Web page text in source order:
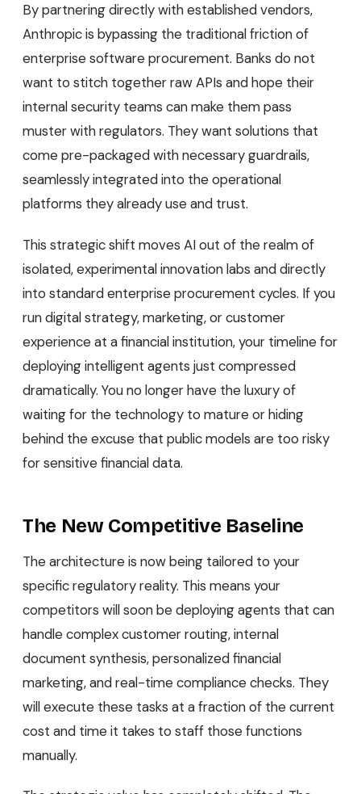
By partnering directly with established vendors,
Anthropic is bypassing the traditional friction of
enterprise software procurement. Banks do not
want to stitch together raw APIs and hope their
internal security teams can make them pass
muster with regulators. They want solutions that
come pre-packaged with necessary guardrails,
seamlessly integrated into the operational
platforms they already use and trust.
This strategic shift moves AI out of the realm of
isolated, experimental innovation labs and directly
into standard enterprise procurement cycles. If you
run digital strategy, marketing, or customer
experience at a financial institution, your timeline for
deploying intelligent agents just compressed
dramatically. You no longer have the luxury of
waiting for the technology to mature or hiding
behind the excuse that public models are too risky
for sensitive financial data.
The New Competitive Baseline
The architecture is now being tailored to your
specific regulatory reality. This means your
competitors will soon be deploying agents that can
handle complex customer routing, internal
document synthesis, personalized financial
marketing, and real-time compliance checks. They
will execute these tasks at a fraction of the current
cost and time it takes to staff those functions
manually.